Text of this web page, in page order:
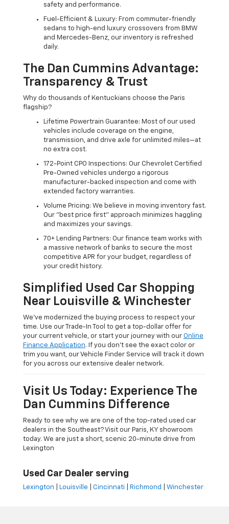
safety and performance.
Fuel-Efficient & Luxury: From commuter-friendly
sedans to high-end luxury crossovers from BMW
and Mercedes-Benz, our inventory is refreshed
daily.
The Dan Cummins Advantage:
Transparency & Trust
Why do thousands of Kentuckians choose the Paris
flagship?
Lifetime Powertrain Guarantee: Most of our used
vehicles include coverage on the engine,
transmission, and drive axle for unlimited miles—at
no extra cost.
172-Point CPO Inspections: Our Chevrolet Certified
Pre-Owned vehicles undergo a rigorous
manufacturer-backed inspection and come with
extended factory warranties.
Volume Pricing: We believe in moving inventory fast.
Our "best price first" approach minimizes haggling
and maximizes your savings.
70+ Lending Partners: Our finance team works with
a massive network of banks to secure the most
competitive APR for your budget, regardless of
your credit history.
Simplified Used Car Shopping
Near Louisville & Winchester
We’ve modernized the buying process to respect your
time. Use our Trade-In Tool to get a top-dollar offer for
your current vehicle, or start your journey with our Online
Finance Application. If you don’t see the exact color or
trim you want, our Vehicle Finder Service will track it down
for you across our extensive dealer network.
Visit Us Today: Experience The
Dan Cummins Difference
Ready to see why we are one of the top-rated used car
dealers in the Southeast? Visit our Paris, KY showroom
today. We are just a short, scenic 20-minute drive from
Lexington
Used Car Dealer serving
Lexington Louisville Cincinnati Richmond Winchester